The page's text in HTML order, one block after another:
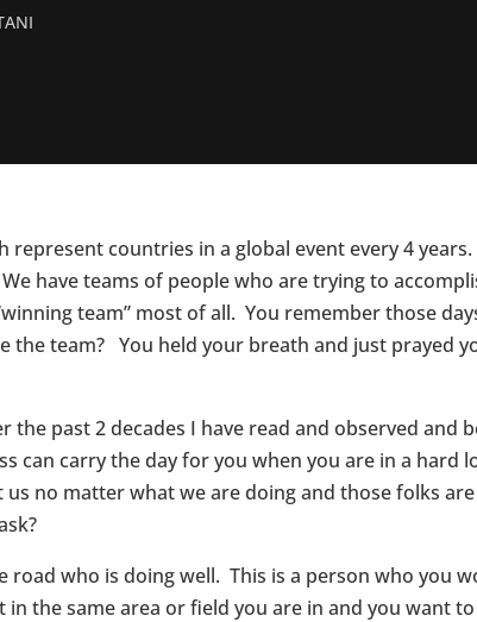
represent countries in a global event every 4
have teams of people who are trying to
team” most of all. You remember those
the team? You held your breath and just prayed
past 2 decades I have read and observed and
can carry the day for you when you are in a hard
no matter what we are doing and those folks
road who is doing well. This is a person who you
the same area or field you are in and you want